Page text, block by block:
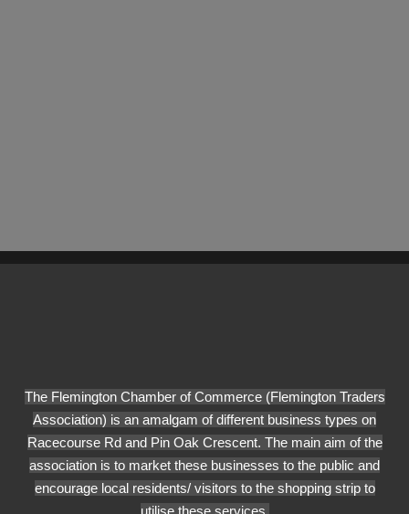
The Flemington Chamber of Commerce (Flemington Traders
Association) is an amalgam of different business types on
Racecourse Rd and Pin Oak Crescent. The main aim of the
association is to market these businesses to the public and
encourage local residents/ visitors to the shopping strip to